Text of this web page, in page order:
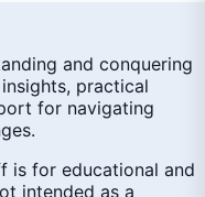
and conquering
practical
for navigating
is for educational and
intended as a